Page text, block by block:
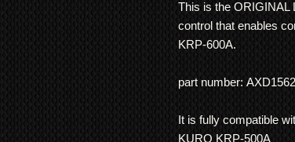
This is the ORIGINAL
control that enables
KRP-600A.
part number: AXD1562
It is fully compatible
KURO KRP-500A